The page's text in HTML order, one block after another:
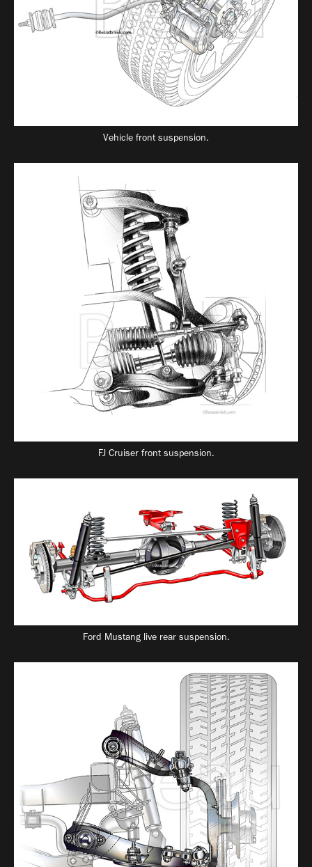
Vehicle front suspension.
FJ Cruiser front suspension.
Ford Mustang live rear suspension.